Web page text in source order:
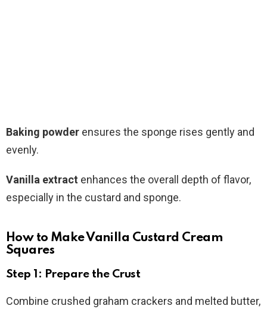
Baking powder ensures the sponge rises gently and
evenly.
Vanilla extract enhances the overall depth of flavor,
especially in the custard and sponge.
How to Make Vanilla Custard Cream
Squares
Step 1: Prepare the Crust
Combine crushed graham crackers and melted butter,